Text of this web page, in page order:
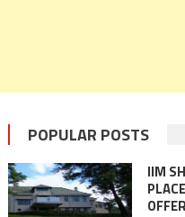
POPULAR POSTS
IIM